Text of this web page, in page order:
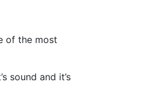
of the most
sound and it’s